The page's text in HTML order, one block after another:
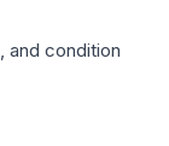
and condition